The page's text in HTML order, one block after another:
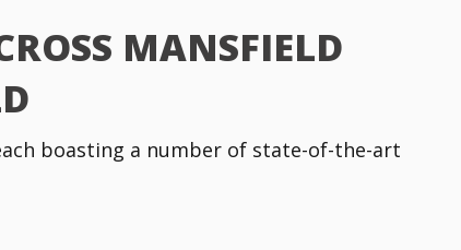
MANSFIELD
boasting a number of state-of-the-art